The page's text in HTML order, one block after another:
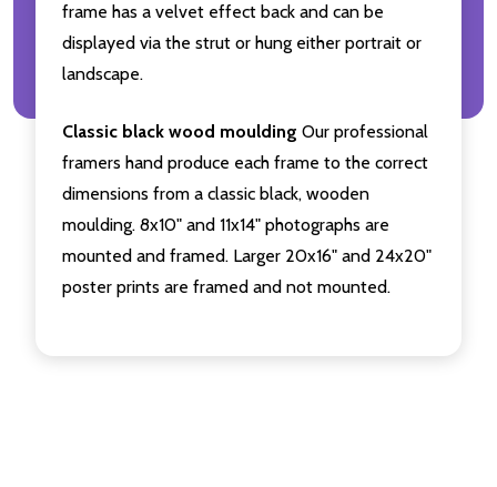
frame has a velvet effect back and can be
displayed via the strut or hung either portrait or
landscape.
Classic black wood moulding Our professional
framers hand produce each frame to the correct
dimensions from a classic black, wooden
moulding. 8x10" and 11x14" photographs are
mounted and framed. Larger 20x16" and 24x20"
poster prints are framed and not mounted.